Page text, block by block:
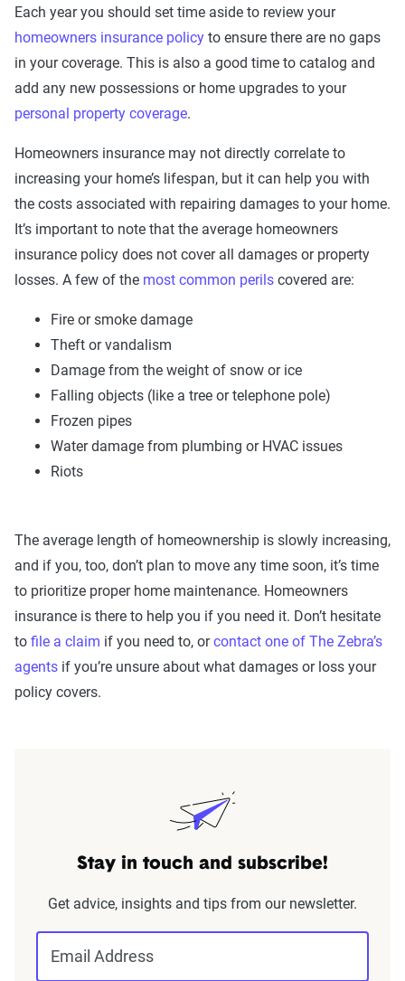
Each year you should set time aside to review your
homeowners insurance policy to ensure there are no gaps
in your coverage. This is also a good time to catalog and
add any new possessions or home upgrades to your
personal property coverage.
Homeowners insurance may not directly correlate to
increasing your home’s lifespan, but it can help you with
the costs associated with repairing damages to your home.
It’s important to note that the average homeowners
insurance policy does not cover all damages or property
losses. A few of the most common perils covered are:
Fire or smoke damage
Theft or vandalism
Damage from the weight of snow or ice
Falling objects (like a tree or telephone pole)
Frozen pipes
Water damage from plumbing or HVAC issues
Riots
The average length of homeownership is slowly increasing,
and if you, too, don’t plan to move any time soon, it’s time
to prioritize proper home maintenance. Homeowners
insurance is there to help you if you need it. Don’t hesitate
to file a claim if you need to, orcontact one of The Zebra’s
agents if you’re unsure about what damages or loss your
policy covers.
Stay in touch and subscribe!
Get advice, insights and tips from our newsletter.
Email Address